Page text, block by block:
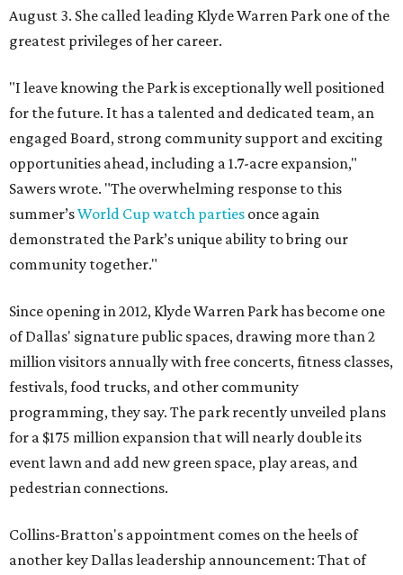
August 3. She called leading Klyde Warren Park one of the
greatest privileges of her career.
"I leave knowing the Park is exceptionally well positioned
for the future. It has a talented and dedicated team, an
engaged Board, strong community support and exciting
opportunities ahead, including a 1.7-acre expansion,"
Sawers wrote. "The overwhelming response to this
summer’sWorld Cup watch parties once again
demonstrated the Park’s unique ability to bring our
community together."
Since opening in 2012, Klyde Warren Park has become one
of Dallas' signature public spaces, drawing more than 2
million visitors annually with free concerts, fitness classes,
festivals, food trucks, and other community
programming, they say. The park recently unveiled plans
for a $175 million expansion that will nearly double its
event lawn and add new green space, play areas, and
pedestrian connections.
Collins-Bratton's appointment comes on the heels of
another key Dallas leadership announcement: That of